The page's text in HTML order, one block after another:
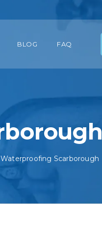
BLOG FAQ
Scarborough